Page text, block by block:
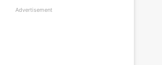
Advertisement